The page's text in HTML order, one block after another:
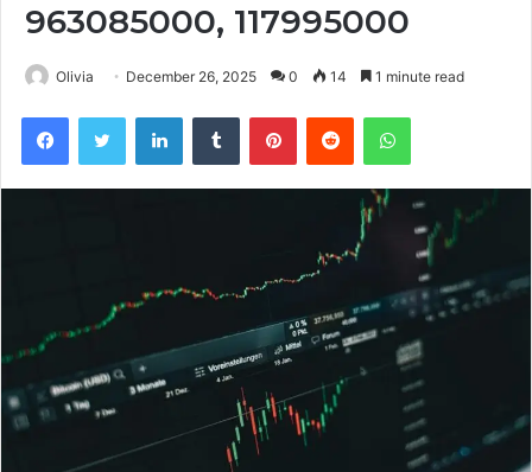
963085000, 117995000
Olivia December 26, 2025 0 14 1 minute read
FacebookTwitter LinkedInTumblr PinterestReddit WhatsApp